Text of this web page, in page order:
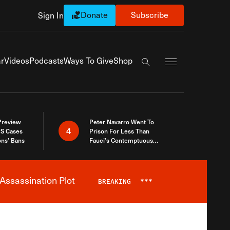
Sign In Donate Subscribe
VideosPodcastsWays To GiveShop
Search the site
Cases
Bans
4
Peter Navarro Went To
Prison For Less Than
Fauci’s Contemptuous
Plot BREAKING ***